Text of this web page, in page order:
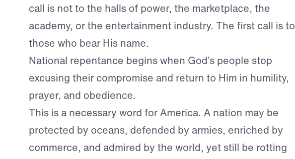
call is not to the halls of power, the marketplace, the
academy, or the entertainment industry. The first call is to
those who bear His name.
National repentance begins when God’s people stop
excusing their compromise and return to Him in humility,
prayer, and obedience.
This is a necessary word for America. A nation may be
protected by oceans, defended by armies, enriched by
commerce, and admired by the world, yet still be rotting